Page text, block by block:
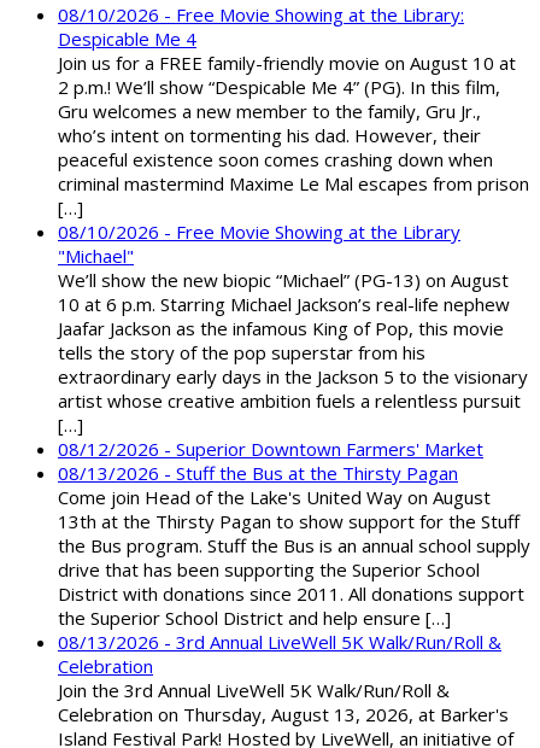
08/10/2026 - Free Movie Showing at the Library:
Despicable Me 4
Join us for a FREE family-friendly movie on August 10 at
2 p.m.! We’ll show “Despicable Me 4” (PG). In this film,
Gru welcomes a new member to the family, Gru Jr.,
who’s intent on tormenting his dad. However, their
peaceful existence soon comes crashing down when
criminal mastermind Maxime Le Mal escapes from prison
[…]
08/10/2026 - Free Movie Showing at the Library
"Michael"
We’ll show the new biopic “Michael” (PG-13) on August
10 at 6 p.m. Starring Michael Jackson’s real-life nephew
Jaafar Jackson as the infamous King of Pop, this movie
tells the story of the pop superstar from his
extraordinary early days in the Jackson 5 to the visionary
artist whose creative ambition fuels a relentless pursuit
[…]
08/12/2026 - Superior Downtown Farmers' Market
08/13/2026 - Stuff the Bus at the Thirsty Pagan
Come join Head of the Lake's United Way on August
13th at the Thirsty Pagan to show support for the Stuff
the Bus program. Stuff the Bus is an annual school supply
drive that has been supporting the Superior School
District with donations since 2011. All donations support
the Superior School District and help ensure […]
08/13/2026 - 3rd Annual LiveWell 5K Walk/Run/Roll &
Celebration
Join the 3rd Annual LiveWell 5K Walk/Run/Roll &
Celebration on Thursday, August 13, 2026, at Barker's
Island Festival Park! Hosted by LiveWell, an initiative of